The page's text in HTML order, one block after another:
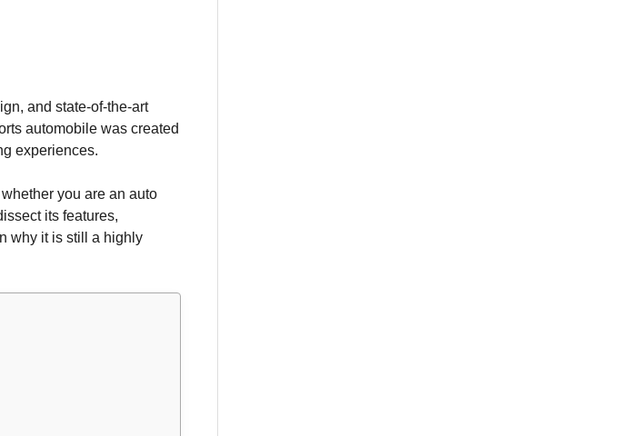
and state-of-the-art
automobile was created
experiences.
you are an auto
its features,
why it is still a highly